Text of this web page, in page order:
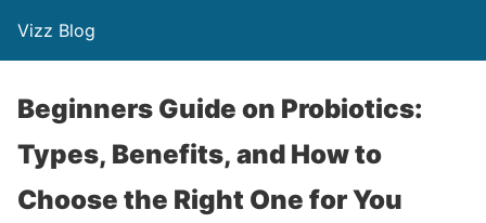
Vizz Blog
Beginners Guide on Probiotics:
Types, Benefits, and How to
Choose the Right One for You